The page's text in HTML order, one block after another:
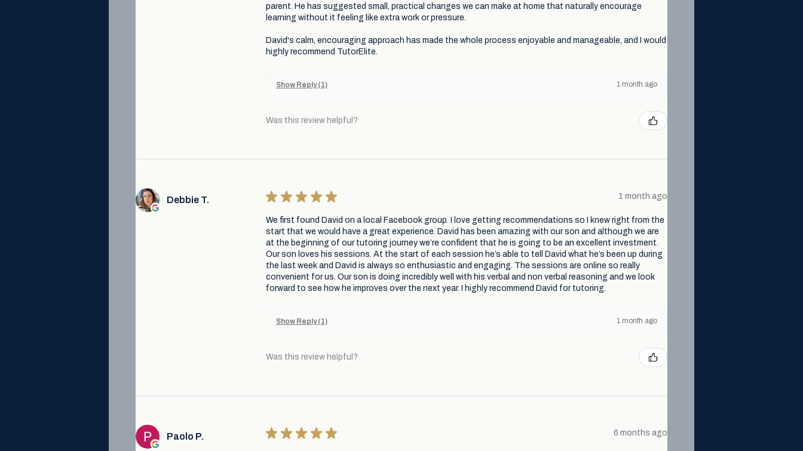
parent. He has suggested small, practical changes we can make at home that naturally encourage
learning without it feeling like extra work or pressure.
David's calm, encouraging approach has made the whole process enjoyable and manageable, and I would
highly recommend TutorElite.
Show Reply (1) 1 month ago
Was this review helpful?
Debbie T. ★ ★ ★ ★ ★ 1 month ago
We first found David on a local Facebook group. I love getting recommendations so I knew right from the
start that we would have a great experience. David has been amazing with our son and although we are
at the beginning of our tutoring journey we’re confident that he is going to be an excellent investment.
Our son loves his sessions. At the start of each session he’s able to tell David what he’s been up during
the last week and David is always so enthusiastic and engaging. The sessions are online so really
convenient for us. Our son is doing incredibly well with his verbal and non verbal reasoning and we look
forward to see how he improves over the next year. I highly recommend David for tutoring.
Show Reply (1) 1 month ago
Was this review helpful?
Paolo P. ★ ★ ★ ★ ★ 6 months ago